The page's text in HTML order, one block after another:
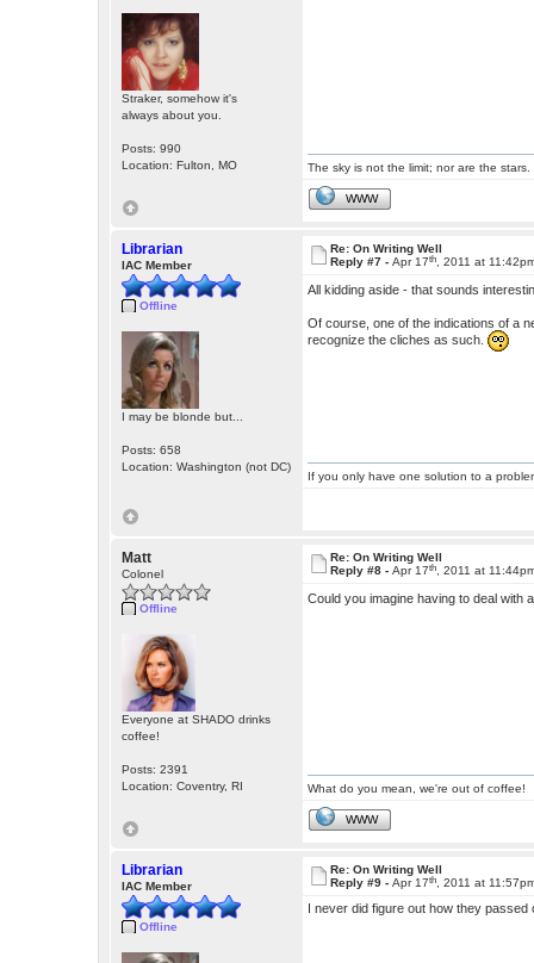
Straker, somehow it's
always about you.
Posts: 990
Location: Fulton, MO
The sky is not the limit; nor are the stars.
WWW
Librarian
IAC Member
Offline
I may be blonde but...
Posts: 658
Location: Washington (not DC)
Re: On Writing Well
Reply #7 -Apr 17th , 2011 at
All kidding aside - that sounds
Of course, one of the indications of a
recognize the cliches as such.
If you only have one solution to a
Matt
Colonel
Offline
Everyone at SHADO drinks
coffee!
Posts: 2391
Location: Coventry, RI
Re: On Writing Well
Reply #8 -Apr 17th , 2011 at
Could you imagine having to deal
What do you mean, we're out of coffee!
WWW
Librarian
IAC Member
Offline
Re: On Writing Well
Reply #9 -Apr 17th , 2011 at
I never did figure out how they